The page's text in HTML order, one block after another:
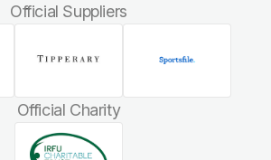
Official Suppliers
Official Charity